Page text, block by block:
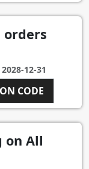
orders
2028-12-31
CODE
on All